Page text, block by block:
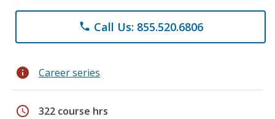
phone Call Us: 855.520.6806
info Career series
schedule 322 course hrs